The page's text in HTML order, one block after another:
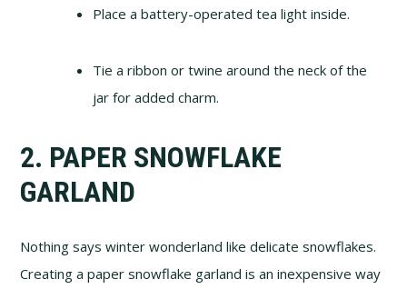
Place a battery-operated tea light inside.
Tie a ribbon or twine around the neck of the
jar for added charm.
2. PAPER SNOWFLAKE
GARLAND
Nothing says winter wonderland like delicate snowflakes.
Creating a paper snowflake garland is an inexpensive way